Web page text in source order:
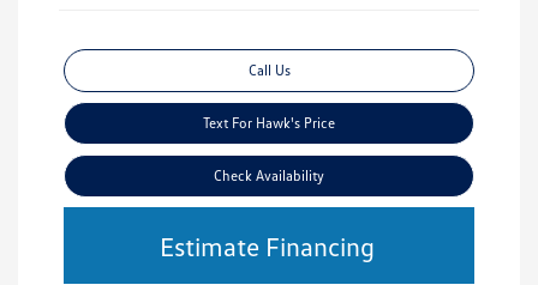
Call Us
Text For Hawk's Price
Check Availability
Estimate Financing